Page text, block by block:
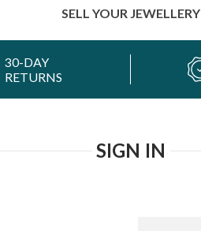
SELL YOUR JEWELLERY
30-DAY
RETURNS
SIGN IN